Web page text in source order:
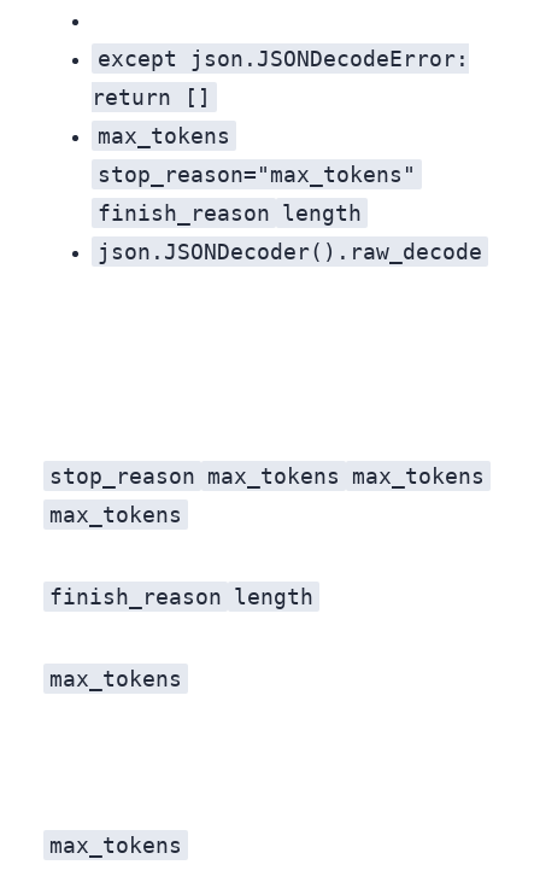
except json.JSONDecodeError:
return []
max_tokens
stop_reason="max_tokens"
finish_reason length
json.JSONDecoder().raw_decode
stop_reason max_tokens
max_tokens
max_tokens
finish_reason length
max_tokens
max_tokens